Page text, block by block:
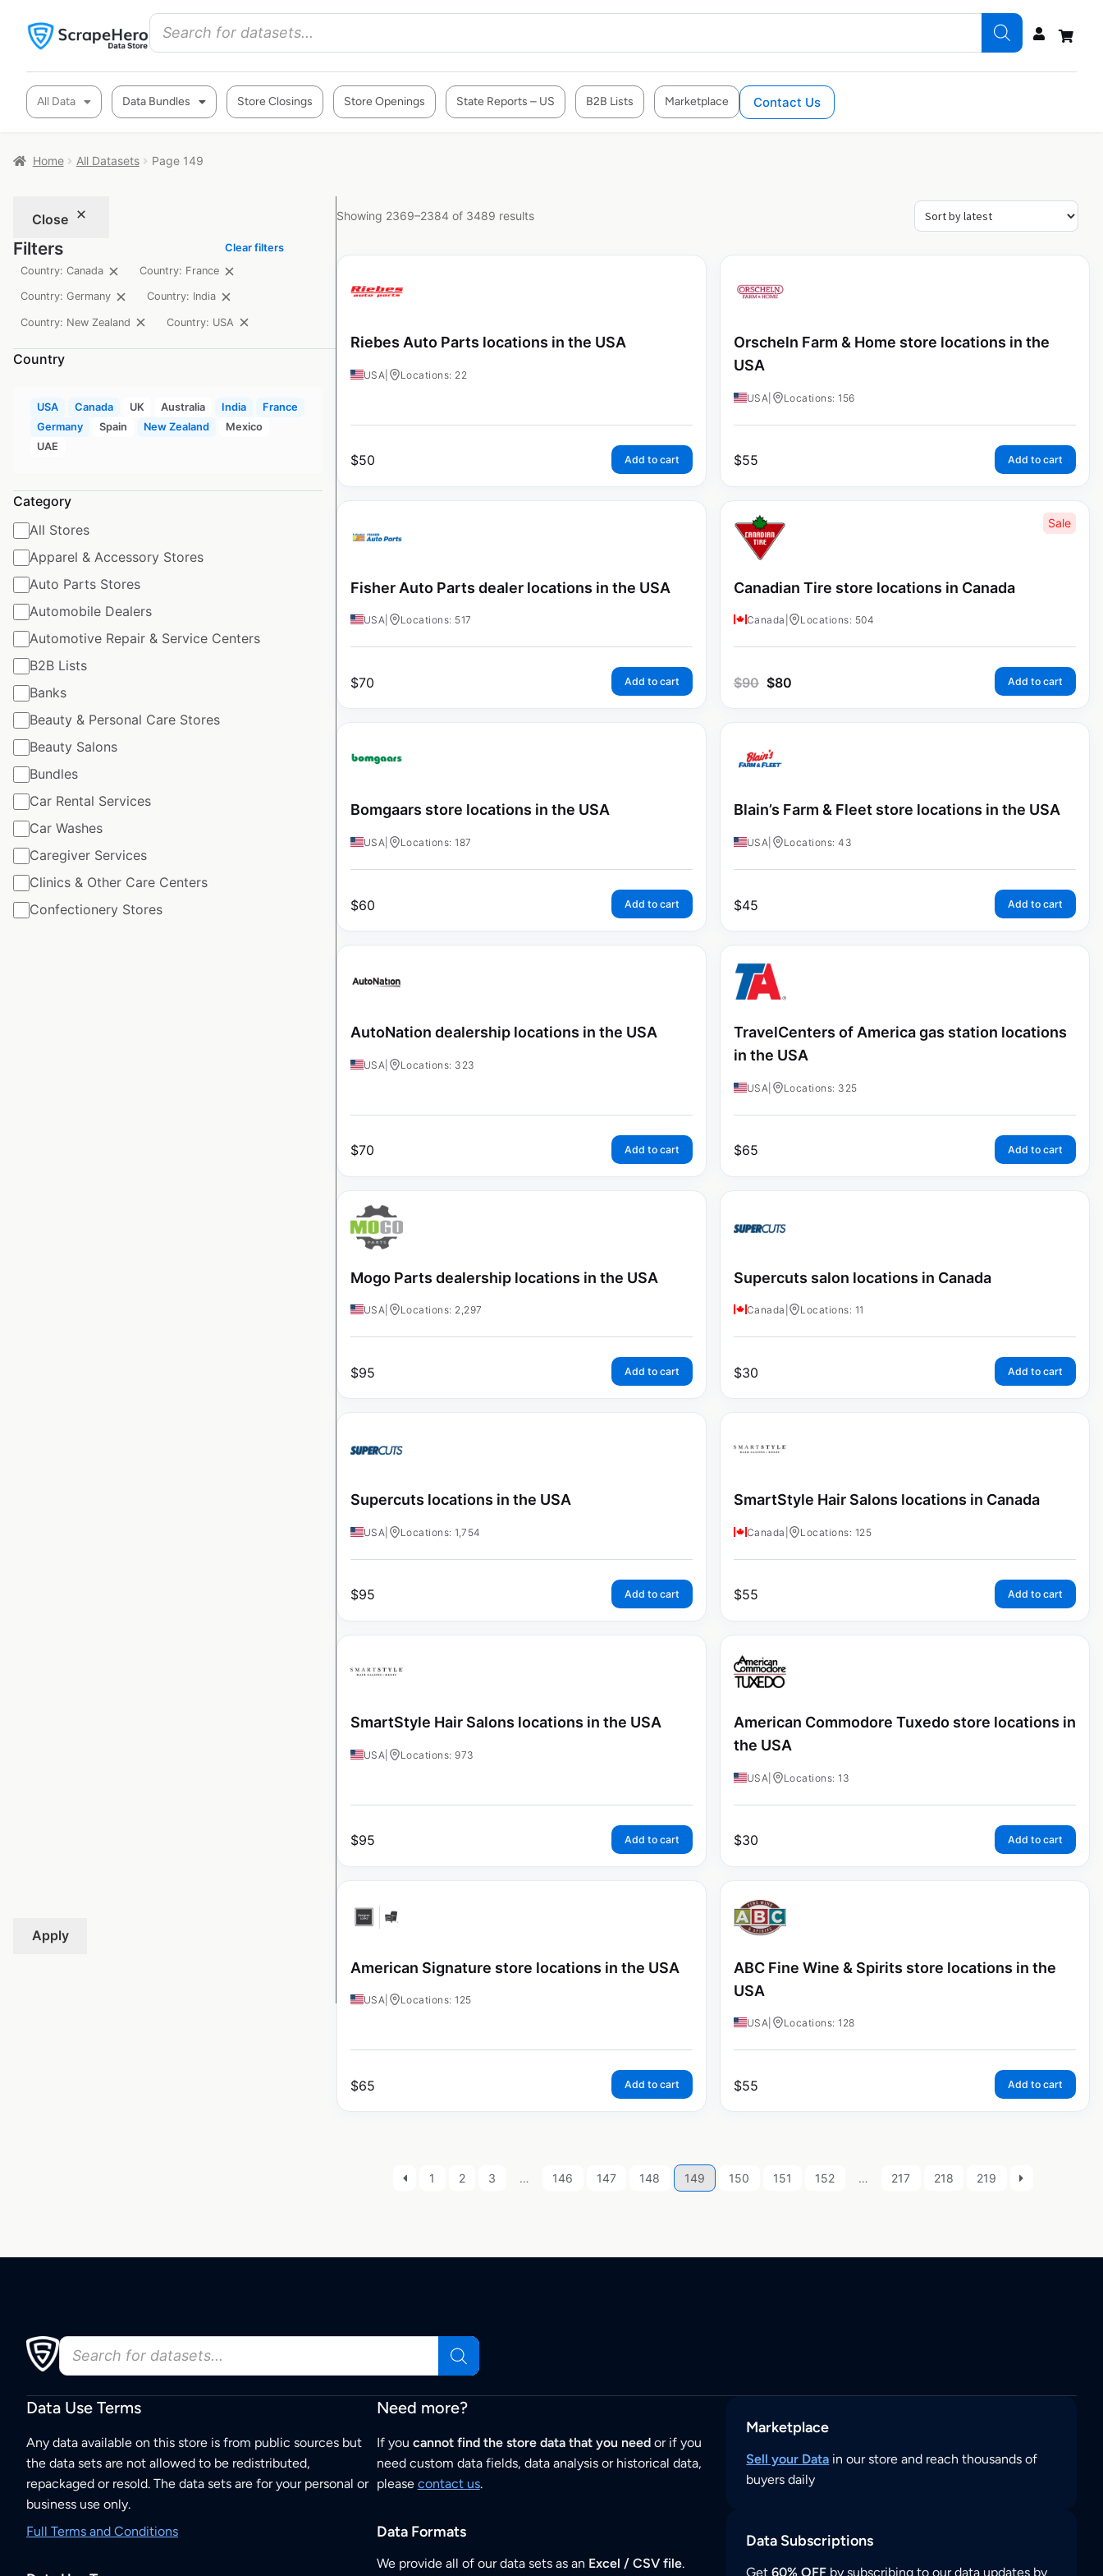
All Data Data Bundles Store Closings Store Openings State Reports – US B2B Lists Marketplace Contact Us
Home All Datasets Page 149
Close
Filters
Clear filters
Country: Canada
Country: France
Country: Germany Country: India
Country: New Zealand Country: USA
Country
USA Canada UK Australia India
France
Germany
Spain New Zealand
Mexico
UAE
Category
All Stores
Apparel & Accessory Stores
Auto Parts Stores
Automobile Dealers
Automotive Repair & Service Centers
B2B Lists
Banks
Beauty & Personal Care Stores
Beauty Salons
Bundles
Car Rental Services
Car Washes
Caregiver Services
Clinics & Other Care Centers
Confectionery Stores
Apply
Showing 2369–2384 of 3489 results
Riebes Auto Parts locations in the USA
USA Locations: 22
$50 Add to cart
Orscheln Farm & Home store locations in the
USA
USA Locations: 156
$55 Add to cart
Fisher Auto Parts dealer locations in the USA
USA Locations: 517
$70 Add to cart
Sale
Canadian Tire store locations in Canada
Canada Locations: 504
$90 $80 Add to cart
Bomgaars store locations in the USA
USA Locations: 187
$60 Add to cart
Blain’s Farm & Fleet store locations in the USA
USA Locations: 43
$45 Add to cart
AutoNation dealership locations in the USA
USA Locations: 323
$70 Add to cart
TravelCenters of America gas station locations
in the USA
USA Locations: 325
$65 Add to cart
Mogo Parts dealership locations in the USA
USA Locations: 2,297
$95 Add to cart
Supercuts salon locations in Canada
Canada Locations: 11
$30 Add to cart
Supercuts locations in the USA
USA Locations: 1,754
$95 Add to cart
SmartStyle Hair Salons locations in Canada
Canada Locations: 125
$55 Add to cart
SmartStyle Hair Salons locations in the USA
USA Locations: 973
$95 Add to cart
American Commodore Tuxedo store locations in
the USA
USA Locations: 13
$30 Add to cart
American Signature store locations in the USA
USA Locations: 125
$65 Add to cart
ABC Fine Wine & Spirits store locations in the
USA
USA Locations: 128
$55 Add to cart
1 2 3 … 146 147 148 149 150 151 152 … 217 218 219
Data Use Terms
Any data available on this store is from public sources but
the data sets are not allowed to be redistributed,
repackaged or resold. The data sets are for your personal or
business use only.
Full Terms and Conditions
Need more?
If you cannot find the store data that you needor if you
need custom data fields, data analysis or historical data,
please contact us.
Data Formats
We provide all of our data sets as an Excel / CSV file.
Marketplace
Sell your Data in our store and reach thousands of
buyers daily
Data Subscriptions
Get60% OFF by subscribing to our data updates by